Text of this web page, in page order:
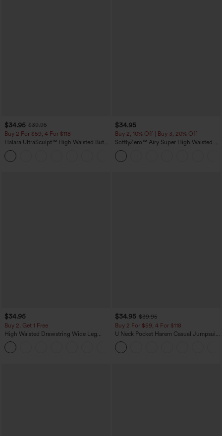
$34.95 $39.95
Buy 2 For $59, 4 For $118
Halara UltraSculpt™ High Waisted Butt
Lifting Tummy Control Pocket Shaping
Workout Leggings
$34.95
Buy 2, 10% Off | Buy 3, 20% Off
SoftlyZero™ Airy Super High Waisted 2-
in-1 InstantCool Yoga Shorts with
Pockets
$34.95
Buy 2, Get 1 Free
High Waisted Drawstring Wide Leg
Casual Linen-Blend Pants with Pockets
$34.95 $39.95
Buy 2 For $59, 4 For $118
U Neck Pocket Harem Casual Jumpsuit-
Easy Peezy Edition